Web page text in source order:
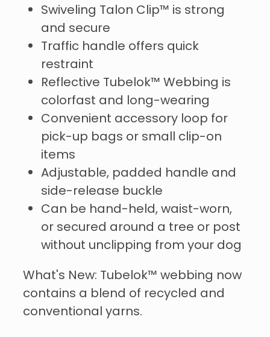
Swiveling Talon Clip™ is strong
and secure
Traffic handle offers quick
restraint
Reflective Tubelok™️ Webbing is
colorfast and long-wearing
Convenient accessory loop for
pick-up bags or small clip-on
items
Adjustable, padded handle and
side-release buckle
Can be hand-held, waist-worn,
or secured around a tree or post
without unclipping from your dog
What's New: Tubelok™️ webbing now
contains a blend of recycled and
conventional yarns.